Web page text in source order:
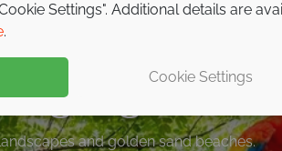
on all
2027!
half payable by 31 Oct 26.
on your
on the coast on this fantastic tour
Rica from
flights!
and golden sand beaches.
Settings". Additional details are
.
Cookie Settings